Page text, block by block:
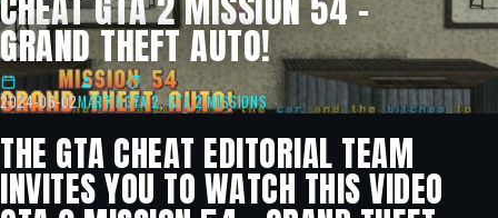
GRAND THEFT AUTO!
2024-06-02MARTINGTA 2,GTA 2 MISSIONS
THE GTA CHEAT EDITORIAL TEAM
INVITES YOU TO WATCH THIS VIDEO